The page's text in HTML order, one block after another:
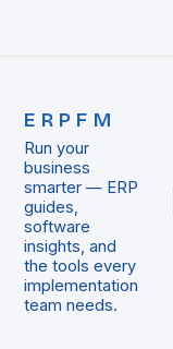
ERPFM
Run your
business
smarter — ERP
guides,
software
insights, and
the tools every
implementation
team needs.